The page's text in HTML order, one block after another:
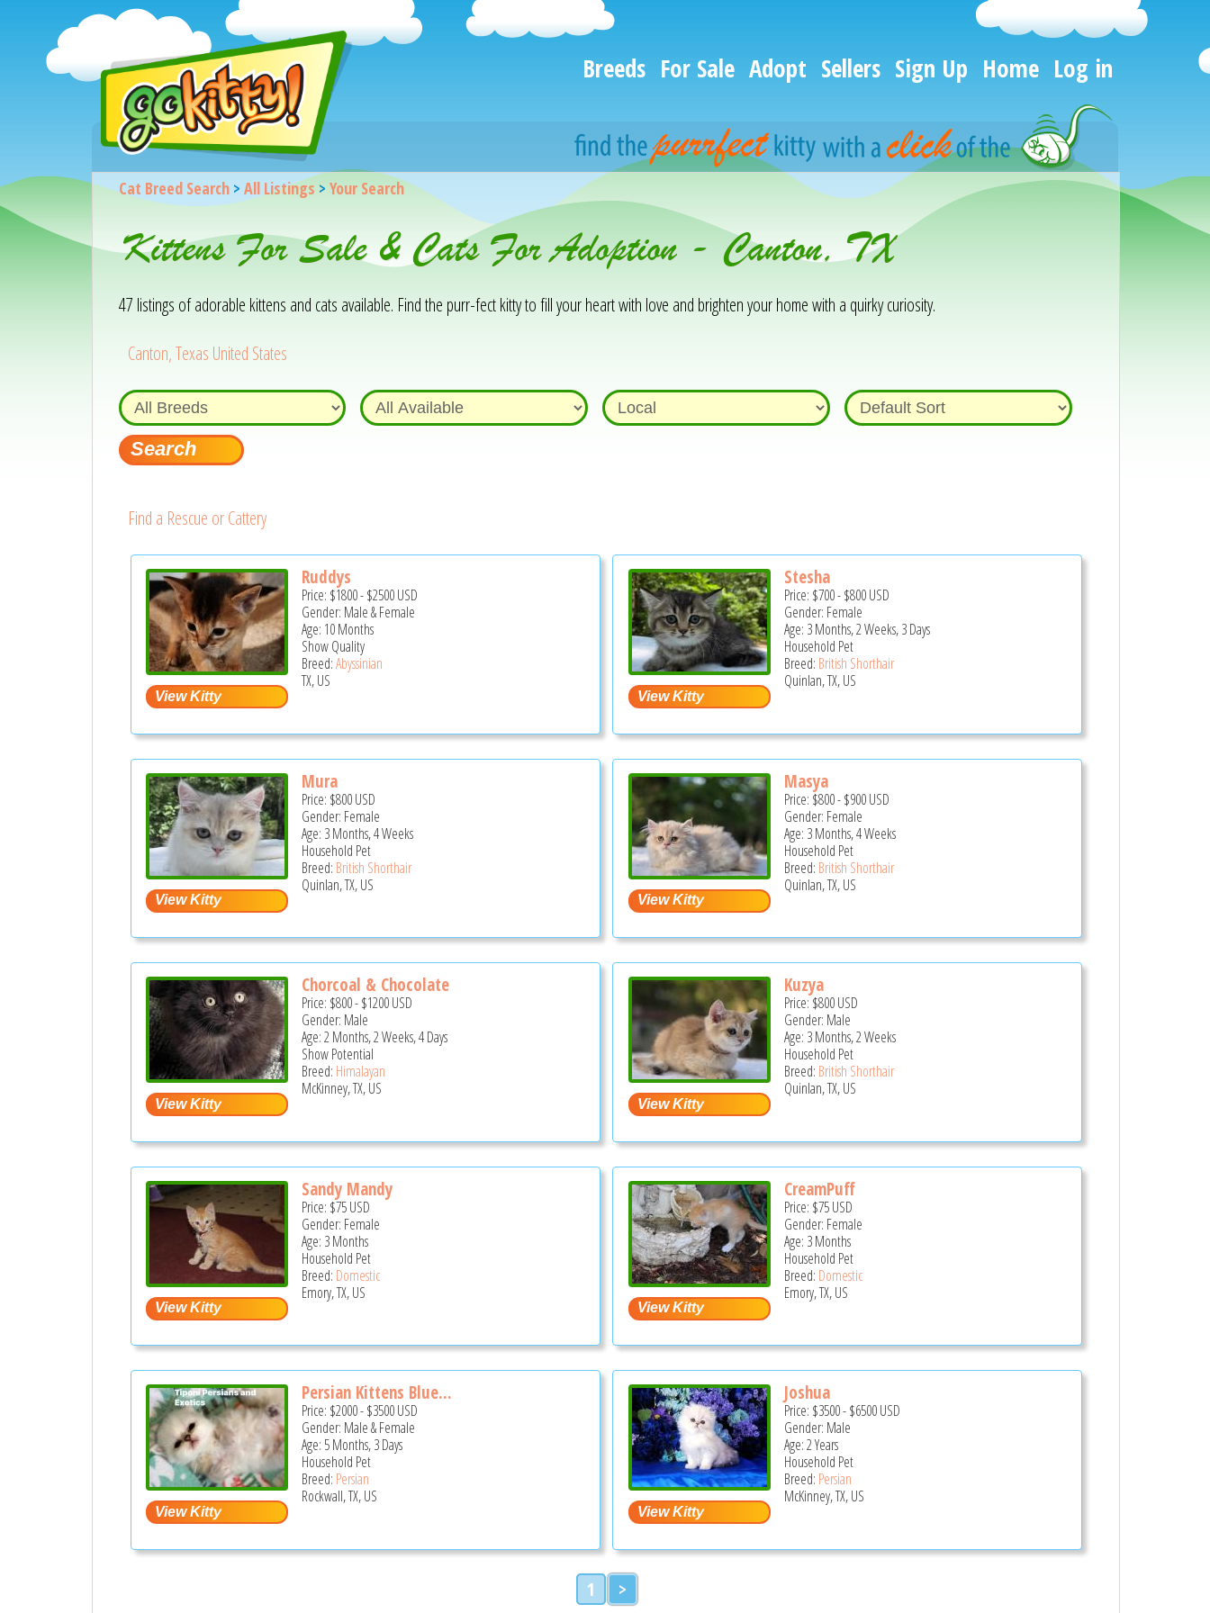
Breeds For Sale Adopt Sellers Sign Up Home Log in
Cat Breed Search> All Listings > Your Search
Kittens For Sale & Cats For Adoption - Canton, TX
47 listings of adorable kittens and cats available. Find the purr-fect kitty to fill your heart with love and brighten your home with a quirky curiosity.
Canton, Texas United States
Find a Rescue or Cattery
Ruddys
Price: $1800-$2500USD
Gender: Male & Female
Age: 10 Months
Show Quality
Breed:Abyssinian
TX, US
Stesha
Price: $700-$800USD
Gender: Female
Age: 3 Months, 2 Weeks, 3 Days
Household Pet
Breed: British Shorthair
Quinlan, TX, US
Mura
Price: $800USD
Gender: Female
Age: 3 Months, 4 Weeks
Household Pet
Breed: British Shorthair
Quinlan, TX, US
Masya
Price: $800-$900USD
Gender: Female
Age: 3 Months, 4 Weeks
Household Pet
Breed: British Shorthair
Quinlan, TX, US
Chorcoal & Chocolate
Price: $800-$1200USD
Gender: Male
Age: 2 Months, 2 Weeks, 4 Days
Show Potential
Breed: Himalayan
McKinney, TX, US
Kuzya
Price: $800USD
Gender: Male
Age: 3 Months, 2 Weeks
Household Pet
Breed: British Shorthair
Quinlan, TX, US
Sandy Mandy
Price: $75USD
Gender: Female
Age: 3 Months
Household Pet
Breed: Domestic
Emory, TX, US
CreamPuff
Price: $75USD
Gender: Female
Age: 3 Months
Household Pet
Breed: Domestic
Emory, TX, US
Persian Kittens Blue...
Price: $2000-$3500USD
Gender: Male & Female
Age: 5 Months, 3 Days
Household Pet
Breed: Persian
Rockwall, TX, US
Joshua
Price: $3500-$6500USD
Gender: Male
Age: 2 Years
Household Pet
Breed: Persian
McKinney, TX, US
1 >